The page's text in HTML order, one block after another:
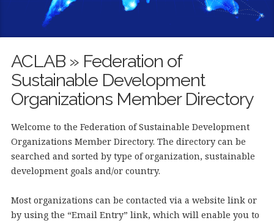
ACLAB » Federation of
Sustainable Development
Organizations Member Directory
Welcome to the Federation of Sustainable Development
Organizations Member Directory. The directory can be
searched and sorted by type of organization, sustainable
development goals and/or country.
Most organizations can be contacted via a website link or
by using the “Email Entry” link, which will enable you to